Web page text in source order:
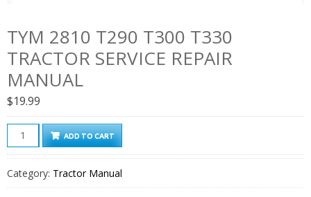
TYM 2810 T290 T300 T330
TRACTOR SERVICE REPAIR
MANUAL
$19.99
TYM
2810
T300
ADD TO CART
Category: Tractor Manual